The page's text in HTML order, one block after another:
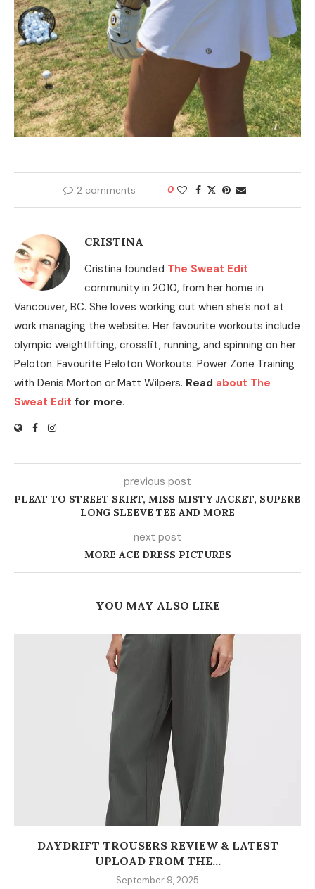
2 comments 0
CRISTINA
Cristina founded The Sweat Edit
community in 2010, from her home in
Vancouver, BC. She loves working out when she’s not at
work managing the website. Her favourite workouts include
olympic weightlifting, crossfit, running, and spinning on her
Peloton. Favourite Peloton Workouts: Power Zone Training
with Denis Morton or Matt Wilpers. Read about The
Sweat Edit for more.
previous post
PLEAT TO STREET SKIRT, MISS MISTY JACKET, SUPERB
LONG SLEEVE TEE AND MORE
next post
MORE ACE DRESS PICTURES
YOU MAY ALSO LIKE
DAYDRIFT TROUSERS REVIEW & LATEST
UPLOAD FROM THE...
September 9, 2025